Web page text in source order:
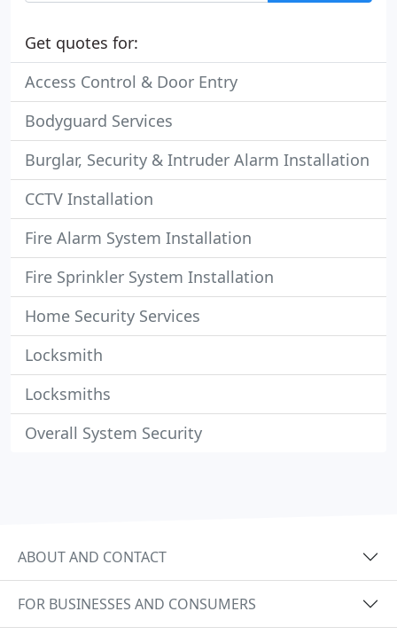
Get quotes for:
Access Control & Door Entry
Bodyguard Services
Burglar, Security & Intruder Alarm Installation
CCTV Installation
Fire Alarm System Installation
Fire Sprinkler System Installation
Home Security Services
Locksmith
Locksmiths
Overall System Security
ABOUT AND CONTACT
FOR BUSINESSES AND CONSUMERS